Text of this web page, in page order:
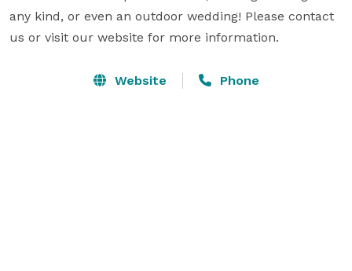
any kind, or even an outdoor wedding! Please contact
us or visit our website for more information.
Website Phone